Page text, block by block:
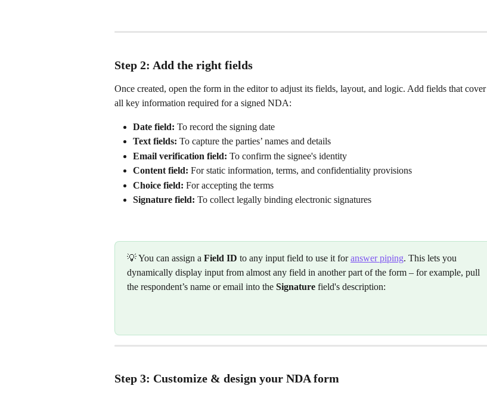
Step 2: Add the right fields
Once created, open the form in the editor to adjust its fields, layout, and logic. Add fields that cover
all key information required for a signed NDA:
Date field: To record the signing date
Text fields: To capture the parties’ names and details
Email verification field: To confirm the signee's identity
Content field: For static information, terms, and confidentiality provisions
Choice field: For accepting the terms
Signature field: To collect legally binding electronic signatures
💡 You can assign a Field ID to any input field to use it for answer piping. This lets you
dynamically display input from almost any field in another part of the form – for example, pull
the respondent’s name or email into the Signature field's description:
Step 3: Customize & design your NDA form